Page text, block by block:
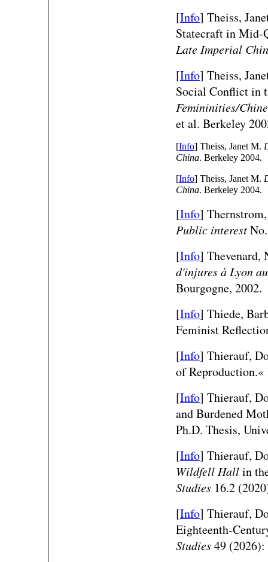
[Info] Theiss,
Statecraft in Mid-
Late Imperial
[Info] Theiss,
Social Conflict in
Femininities/
et al. Berkeley
[Info] Theiss, Janet M.
China. Berkeley 2004.
[Info] Theiss, Janet M.
China. Berkeley 2004.
[Info]
Public interestNo.
[Info] Thevenard,
d'injures à Lyon
Bourgogne, 2002.
[Info] Thiede,
Feminist
[Info] Thierauf,
of Reproduction.«
[Info] Thierauf,
and Burdened
Ph.D. Thesis,
[Info] Thierauf,
Wildfell Hallin
Studies16.2
[Info] Thierauf,
Eighteenth-
Studies49 (2026):